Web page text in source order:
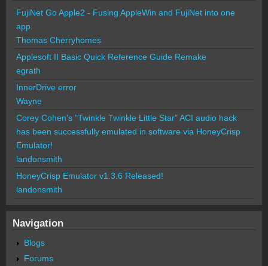
FujiNet Go Apple2 - Fusing AppleWin and FujiNet into one
app.
Thomas Cherryhomes
Applesoft II Basic Quick Reference Guide Remake
egrath
InnerDrive error
Wayne
Corey Cohen's "Twinkle Twinkle Little Star" ACI audio hack
has been successfully emulated in software via HoneyCrisp
Emulator!
landonsmith
HoneyCrisp Emulator v1.3.6 Released!
landonsmith
Navigation
Blogs
Forums